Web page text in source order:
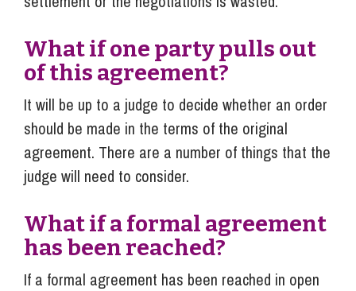
What if one party pulls out
of this agreement?
It will be up to a judge to decide whether an order
should be made in the terms of the original
agreement. There are a number of things that the
judge will need to consider.
What if a formal agreement
has been reached?
If a formal agreement has been reached in open